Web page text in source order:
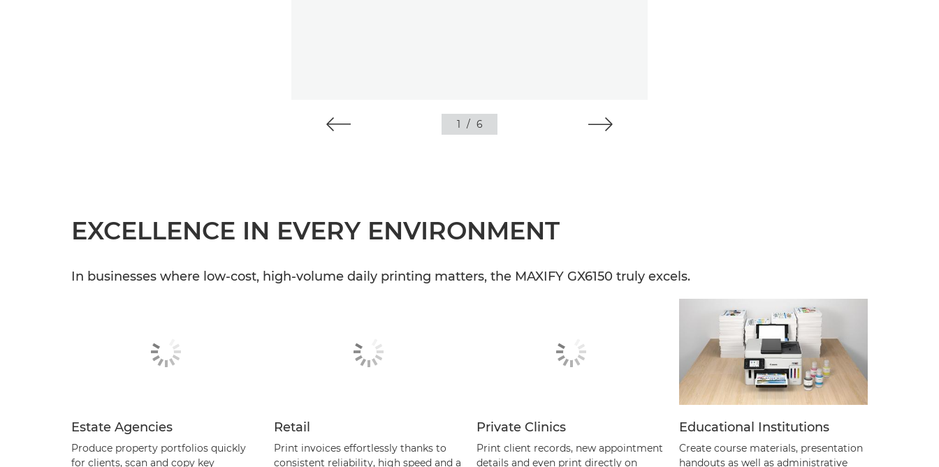
1 / 6
EXCELLENCE IN EVERY ENVIRONMENT
In businesses where low-cost, high-volume daily printing matters, the MAXIFY GX6150 truly excels.
Estate Agencies
Produce property portfolios quickly
for clients, scan and copy key
Retail
Print invoices effortlessly thanks to
consistent reliability, high speed and a
Private Clinics
Print client records, new appointment
details and even print directly on
Educational Institutions
Create course materials, presentation
handouts as well as administrative